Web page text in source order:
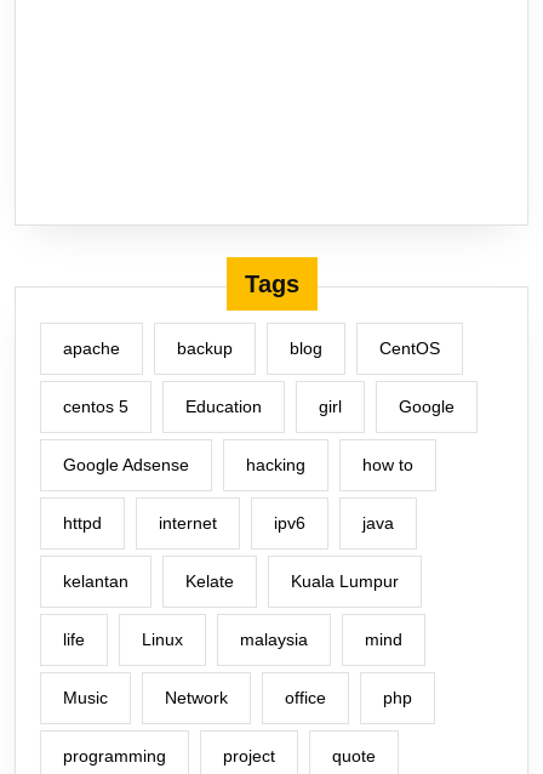
Tags
apache backup blog CentOS
centos 5 Education girl Google
Google Adsense hacking how to
httpd internet ipv6 java
kelantan Kelate Kuala Lumpur
life Linux malaysia mind
Music Network office php
programming project quote